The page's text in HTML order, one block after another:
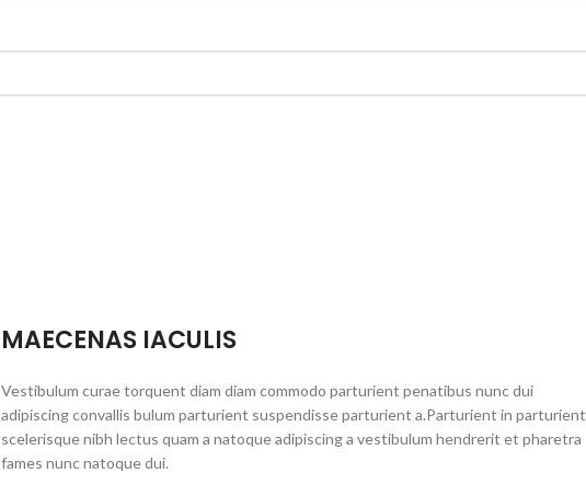
MAECENAS IACULIS
Vestibulum curae torquent diam diam commodo parturient penatibus nunc dui
adipiscing convallis bulum parturient suspendisse parturient a.Parturient in parturient
scelerisque nibh lectus quam a natoque adipiscing a vestibulum hendrerit et pharetra
fames nunc natoque dui.